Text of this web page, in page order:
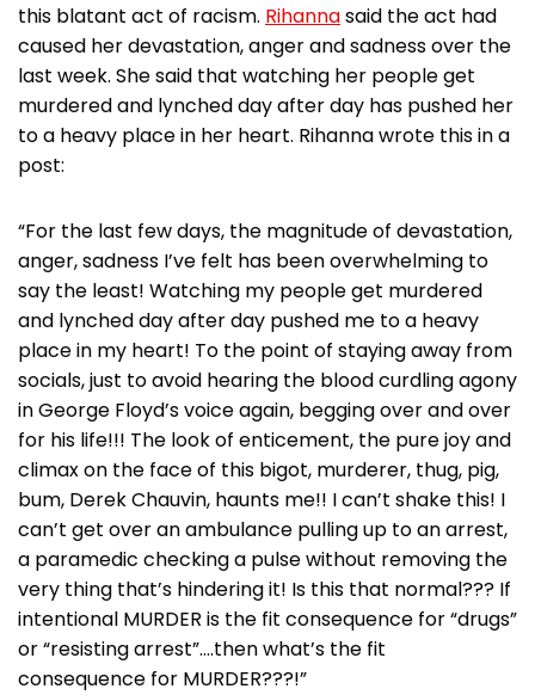
this blatant act of racism. Rihannasaid the act had
caused her devastation, anger and sadness over the
last week. She said that watching her people get
murdered and lynched day after day has pushed her
to a heavy place in her heart. Rihanna wrote this in a
post:
“For the last few days, the magnitude of devastation,
anger, sadness I’ve felt has been overwhelming to
say the least! Watching my people get murdered
and lynched day after day pushed me to a heavy
place in my heart! To the point of staying away from
socials, just to avoid hearing the blood curdling agony
in George Floyd’s voice again, begging over and over
for his life!!! The look of enticement, the pure joy and
climax on the face of this bigot, murderer, thug, pig,
bum, Derek Chauvin, haunts me!! I can’t shake this! I
can’t get over an ambulance pulling up to an arrest,
a paramedic checking a pulse without removing the
very thing that’s hindering it! Is this that normal??? If
intentional MURDER is the fit consequence for “drugs”
or “resisting arrest”….then what’s the fit
consequence for MURDER???!”